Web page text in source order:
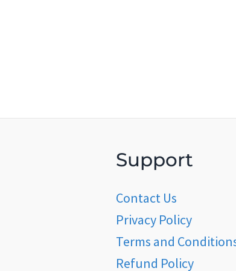
Support
Contact Us
Privacy Policy
Terms and
Refund Policy